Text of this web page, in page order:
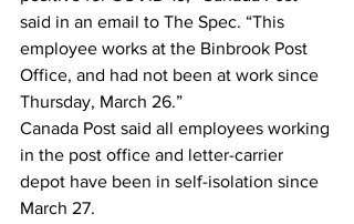
said in an email to The Spec. “This
employee works at the Binbrook Post
Office, and had not been at work since
Thursday, March 26.”
Canada Post said all employees working
in the post office and letter-carrier
depot have been in self-isolation since
March 27.